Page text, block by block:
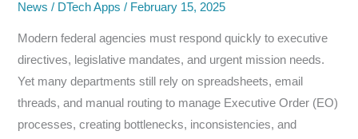
News / DTech Apps/ February 15, 2025
Modern federal agencies must respond quickly to executive
directives, legislative mandates, and urgent mission needs.
Yet many departments still rely on spreadsheets, email
threads, and manual routing to manage Executive Order (EO)
processes, creating bottlenecks, inconsistencies, and